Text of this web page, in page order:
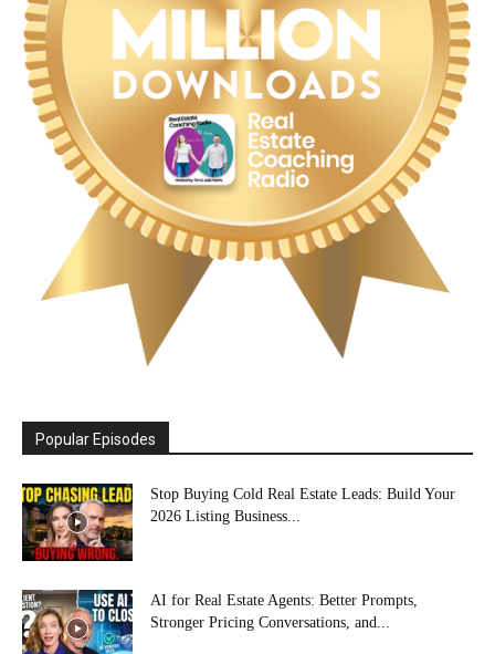
Popular Episodes
Stop Buying Cold Real Estate Leads: Build Your
2026 Listing Business...
AI for Real Estate Agents: Better Prompts,
Stronger Pricing Conversations, and...